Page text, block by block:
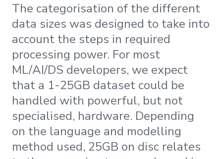
The categorisation of the different
data sizes was designed to take into
account the steps in required
processing power. For most
ML/AI/DS developers, we expect
that a 1-25GB dataset could be
handled with powerful, but not
specialised, hardware. Depending
on the language and modelling
method used, 25GB on disc relates